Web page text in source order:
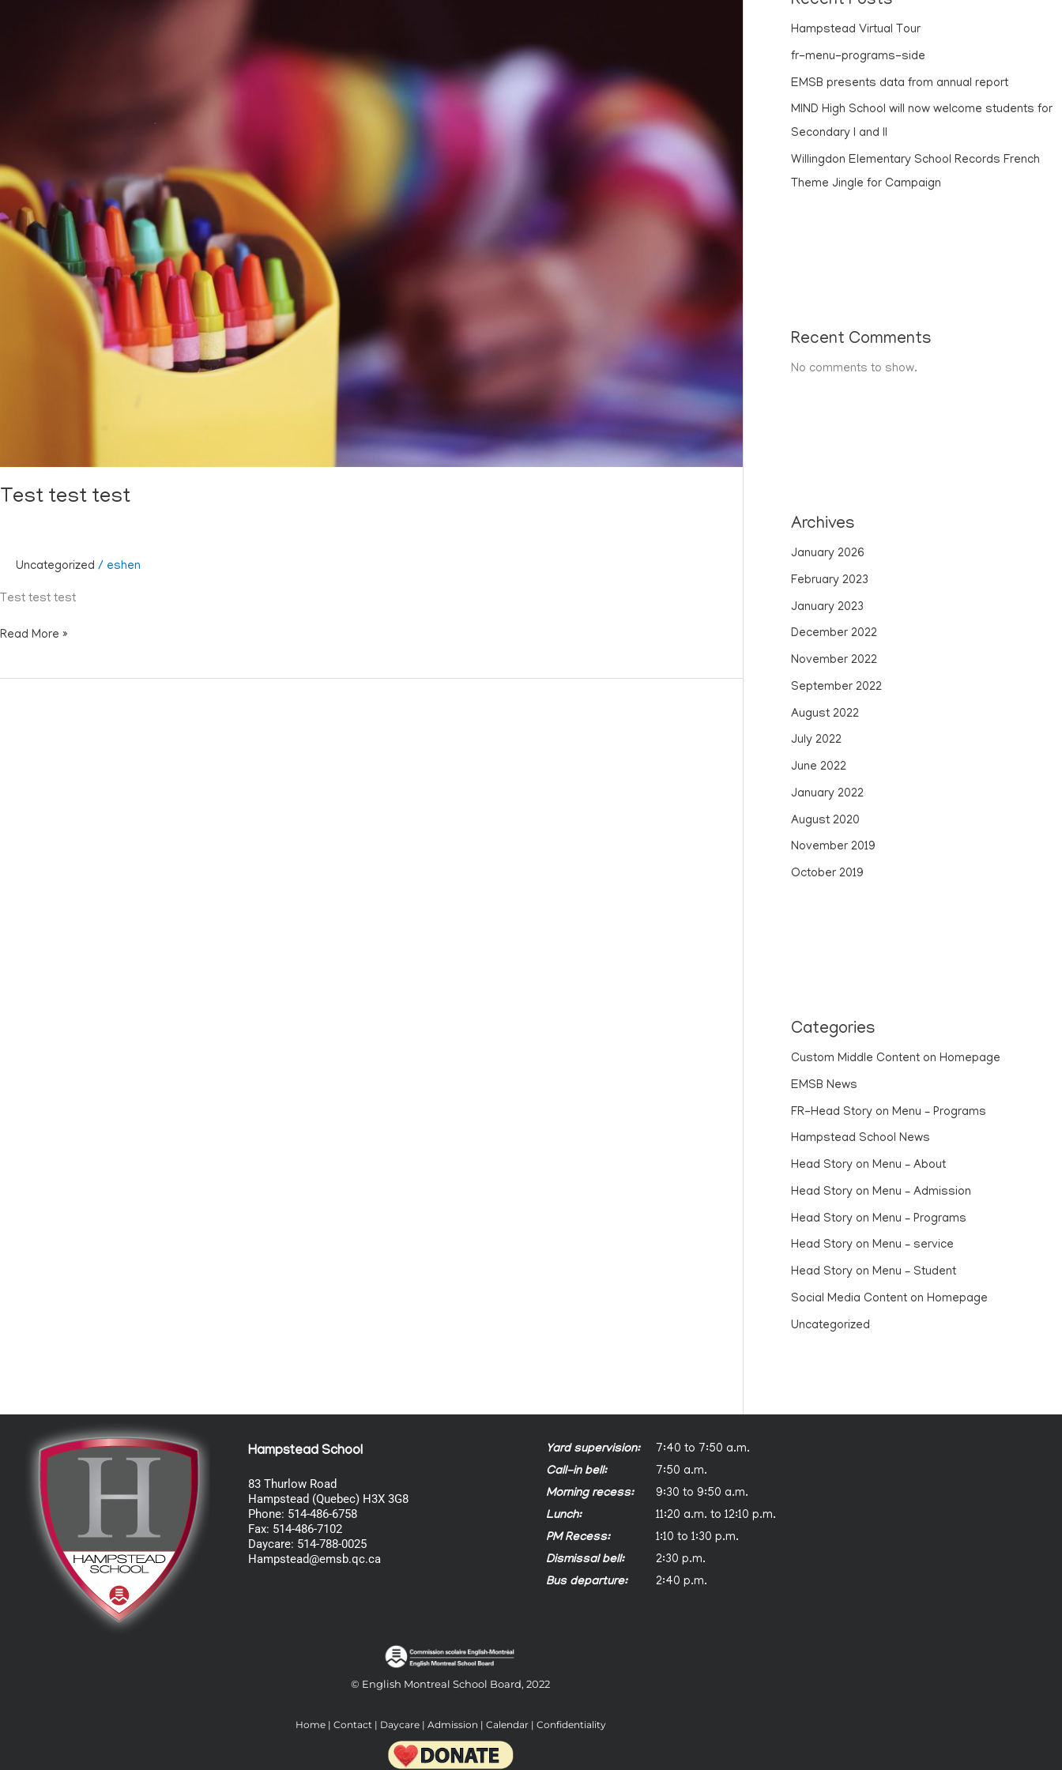
Test test test
Uncategorized / eshen
Test test test
Read More »
Hampstead Virtual Tour
fr-menu-programs-side
EMSB presents data from annual report
MIND High School will now welcome students for
Secondary I and II
Willingdon Elementary School Records French
Theme Jingle for Campaign
Recent Comments
No comments to show.
Archives
January 2026
February 2023
January 2023
December 2022
November 2022
September 2022
August 2022
July 2022
June 2022
January 2022
August 2020
November 2019
October 2019
Categories
Custom Middle Content on Homepage
EMSB News
FR-Head Story on Menu – Programs
Hampstead School News
Head Story on Menu – About
Head Story on Menu – Admission
Head Story on Menu – Programs
Head Story on Menu – service
Head Story on Menu – Student
Social Media Content on Homepage
Uncategorized
Hampstead School
83 Thurlow Road
Hampstead (Quebec) H3X 3G8
Phone: 514-486-6758
Fax: 514-486-7102
Daycare: 514-788-0025
Hampstead@emsb.qc.ca
Yard supervision:
7:40 to 7:50 a.m.
Call-in bell:
7:50 a.m.
Morning recess:
9:30 to 9:50 a.m.
Lunch:
11:20 a.m. to 12:10 p.m.
PM Recess:
1:10 to 1:30 p.m.
Dismissal bell:
2:30 p.m.
Bus departure:
2:40 p.m.
© English Montreal School Board, 2022
Home| Contact| Daycare| Admission | Calendar| Confidentiality